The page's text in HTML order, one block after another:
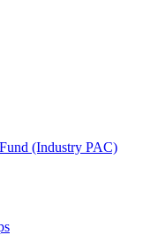
(Industry PAC)